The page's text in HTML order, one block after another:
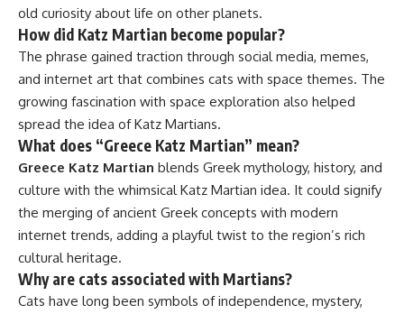
old curiosity about life on other planets.
How did Katz Martian become popular?
The phrase gained traction through social media, memes,
and internet art that combines cats with space themes. The
growing fascination with space exploration also helped
spread the idea of Katz Martians.
What does “Greece Katz Martian” mean?
Greece Katz Martian blends Greek mythology, history, and
culture with the whimsical Katz Martian idea. It could signify
the merging of ancient Greek concepts with modern
internet trends, adding a playful twist to the region’s rich
cultural heritage.
Why are cats associated with Martians?
Cats have long been symbols of independence, mystery,